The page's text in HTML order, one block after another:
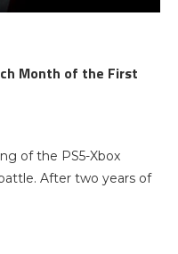
Month of the First
of the PS5-Xbox
After two years of